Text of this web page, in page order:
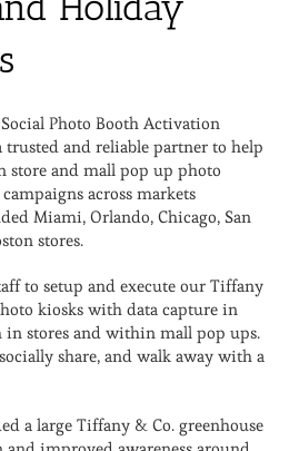
trusted and reliable partner to help
store and mall pop up photo
across markets
Miami, Orlando, Chicago, San
stores.
to setup and execute our Tiffany
kiosks with data capture in
stores and within mall pop ups.
share, and walk away with a
a large Tiffany & Co. greenhouse